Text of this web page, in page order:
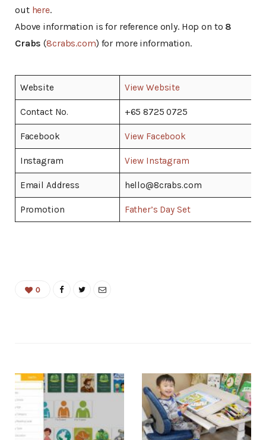
out here.
Above information is for reference only. Hop on to 8
Crabs (8crabs.com) for more information.
Website View Website
Contact No. +65 8725 0725
Facebook View Facebook
Instagram View Instagram
Email Address hello@8crabs.com
Promotion Father’s Day Set
0